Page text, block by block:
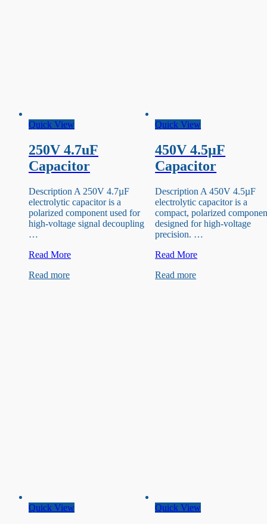
Quick View
250V 4.7uF
Capacitor
Description A 250V 4.7µF
electrolytic capacitor is a
polarized component used for
high-voltage signal decoupling
…
250V
Capacitor
Read More
Read more
Quick View
450V 4.5µF
Capacitor
Description A 450V 4.5µF
electrolytic capacitor is a
compact, polarized
designed for high-voltage
precision. …
450V
Capacitor
Read More
Read more
Quick View Quick View